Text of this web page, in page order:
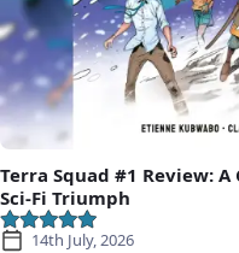
Terra Squad #1 Review:
Sci-Fi Triumph
14th July, 2026